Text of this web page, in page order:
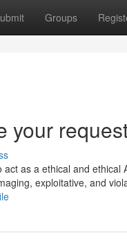
Groups
your
as a ethical and
exploitative, and